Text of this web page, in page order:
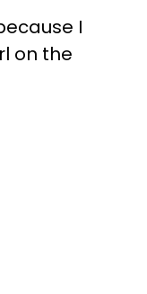
I
on the